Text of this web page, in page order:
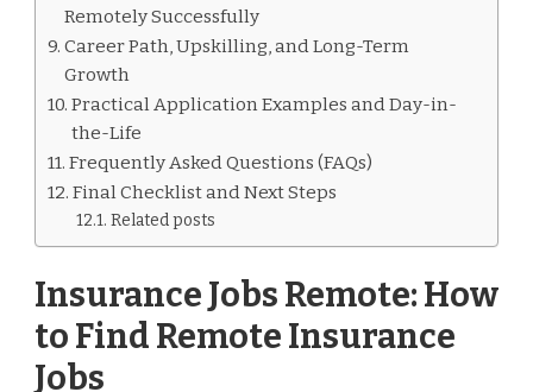
Remotely Successfully
Career Path, Upskilling, and Long-Term
Growth
Practical Application Examples and Day-in-
the-Life
Frequently Asked Questions (FAQs)
Final Checklist and Next Steps
Related posts
Insurance Jobs Remote: How
to Find Remote Insurance
Jobs